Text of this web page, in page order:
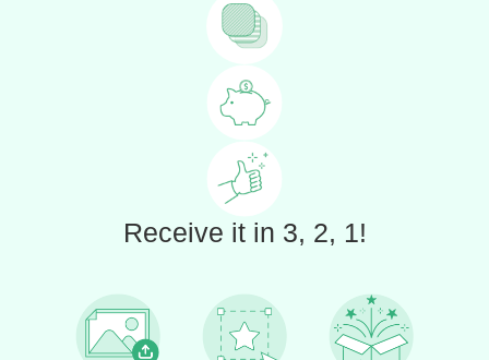
Receive it in 3, 2, 1!